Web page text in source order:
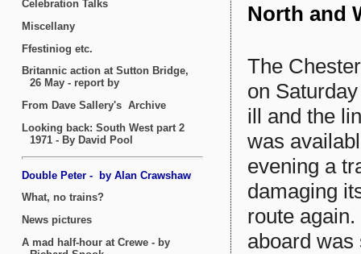
North and
The
on
ill and the
was
evening a
damaging
route
aboard